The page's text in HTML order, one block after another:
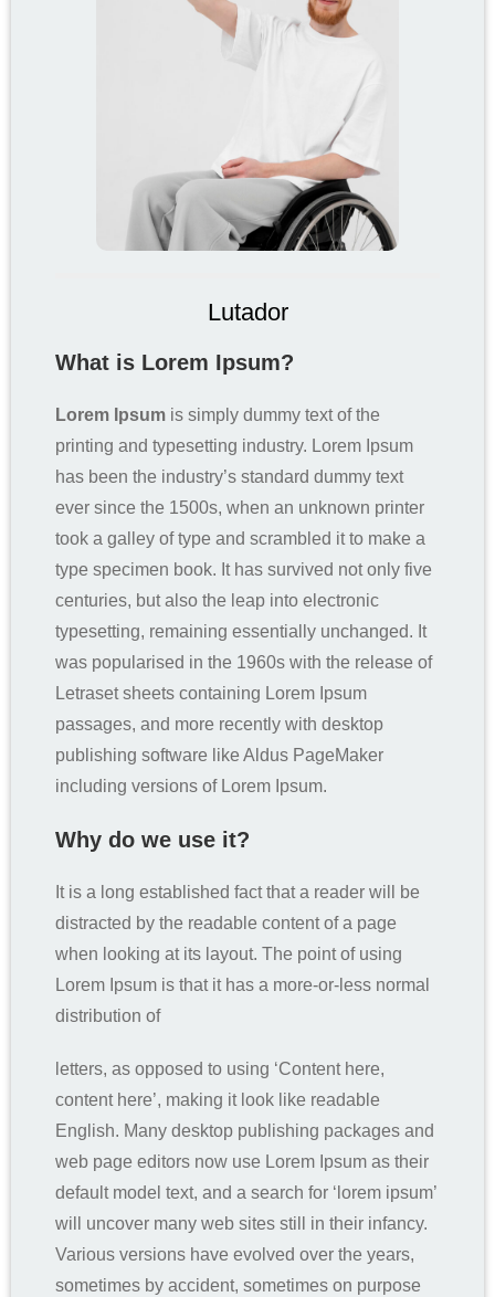
Lutador
What is Lorem Ipsum?
Lorem Ipsum is simply dummy text of the
printing and typesetting industry. Lorem Ipsum
has been the industry’s standard dummy text
ever since the 1500s, when an unknown printer
took a galley of type and scrambled it to make a
type specimen book. It has survived not only five
centuries, but also the leap into electronic
typesetting, remaining essentially unchanged. It
was popularised in the 1960s with the release of
Letraset sheets containing Lorem Ipsum
passages, and more recently with desktop
publishing software like Aldus PageMaker
including versions of Lorem Ipsum.
Why do we use it?
It is a long established fact that a reader will be
distracted by the readable content of a page
when looking at its layout. The point of using
Lorem Ipsum is that it has a more-or-less normal
distribution of
letters, as opposed to using ‘Content here,
content here’, making it look like readable
English. Many desktop publishing packages and
web page editors now use Lorem Ipsum as their
default model text, and a search for ‘lorem ipsum’
will uncover many web sites still in their infancy.
Various versions have evolved over the years,
sometimes by accident, sometimes on purpose